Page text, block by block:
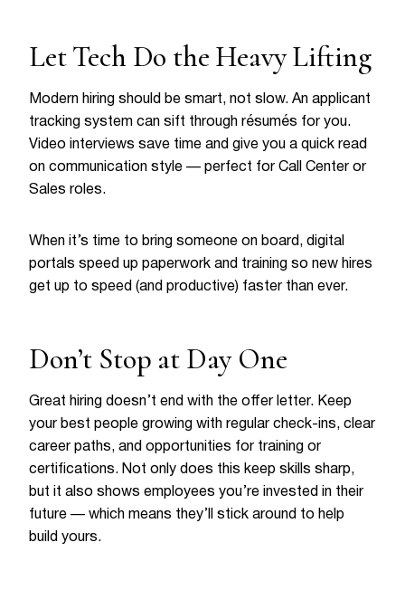
Let Tech Do the Heavy Lifting
Modern hiring should be smart, not slow. An applicant
tracking system can sift through résumés for you.
Video interviews save time and give you a quick read
on communication style — perfect for Call Center or
Sales roles.
When it’s time to bring someone on board, digital
portals speed up paperwork and training so new hires
get up to speed (and productive) faster than ever.
Don’t Stop at Day One
Great hiring doesn’t end with the offer letter. Keep
your best people growing with regular check-ins, clear
career paths, and opportunities for training or
certifications. Not only does this keep skills sharp,
but it also shows employees you’re invested in their
future — which means they’ll stick around to help
build yours.